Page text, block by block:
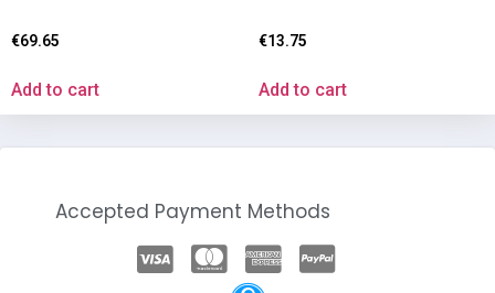
€69.65
Add to cart
€13.75
Add to cart
Accepted Payment Methods